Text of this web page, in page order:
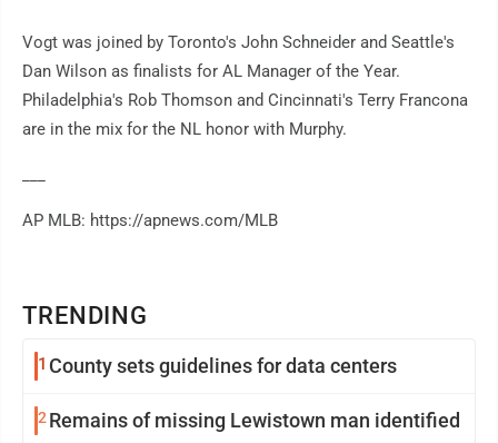
TRENDING
1 County sets guidelines for data centers
2Remains of missing Lewistown man identified
Vogt was joined by Toronto's John Schneider and Seattle's
Dan Wilson as finalists for AL Manager of the Year.
Philadelphia's Rob Thomson and Cincinnati's Terry Francona
are in the mix for the NL honor with Murphy.
AP MLB: https://apnews.com/MLB